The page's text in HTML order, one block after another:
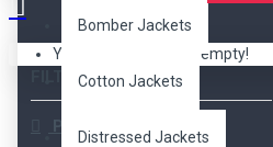
Bomber Jackets
Cotton Jackets
Distressed Jackets
Your shopping cart is empty!
FILTER Clear
Price